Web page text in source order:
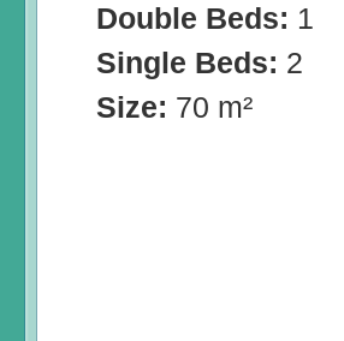
Double Beds: 1
Single Beds: 2
Size: 70 m²